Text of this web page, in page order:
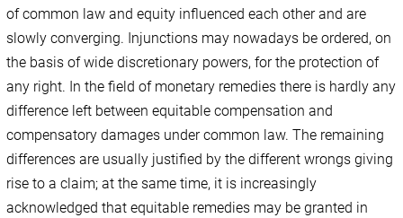
of common law and equity influenced each other and are
slowly converging. Injunctions may nowadays be ordered, on
the basis of wide discretionary powers, for the protection of
any right. In the field of monetary remedies there is hardly any
difference left between equitable compensation and
compensatory damages under common law. The remaining
differences are usually justified by the different wrongs giving
rise to a claim; at the same time, it is increasingly
acknowledged that equitable remedies may be granted in